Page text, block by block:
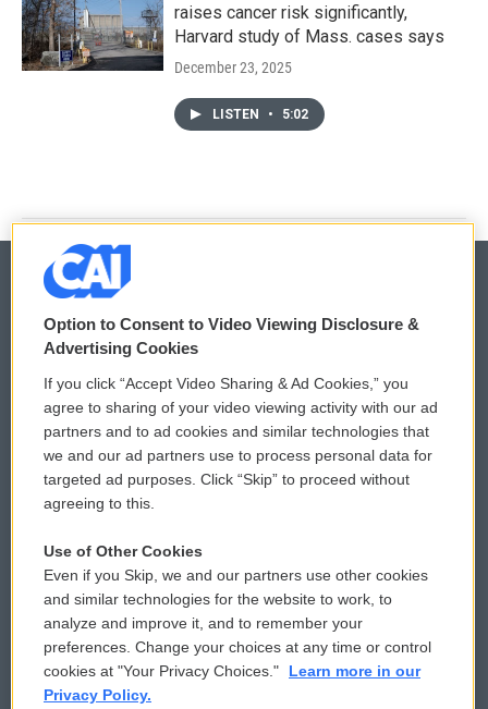
raises cancer risk significantly,
Harvard study of Mass. cases says
December 23, 2025
LISTEN • 5:02
© 2026
Comments Policy
Donor Privacy Policy
Contact Us
Membership
Reports and Filings
Employment
WCAI eNews Sign Up
Submit a PSA
Public File Assistance
FCC Public Files
Option to Consent to Video Viewing Disclosure &
Advertising Cookies
If you click “Accept Video Sharing & Ad Cookies,” you
agree to sharing of your video viewing activity with our ad
partners and to ad cookies and similar technologies that
we and our ad partners use to process personal data for
targeted ad purposes. Click “Skip” to proceed without
agreeing to this.
Use of Other Cookies
Even if you Skip, we and our partners use other cookies
and similar technologies for the website to work, to
analyze and improve it, and to remember your
preferences. Change your choices at any time or control
cookies at "Your Privacy Choices."
Learn more in our
Privacy Policy.